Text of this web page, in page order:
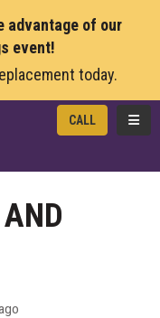
advantage of our
event!
today.
CALL